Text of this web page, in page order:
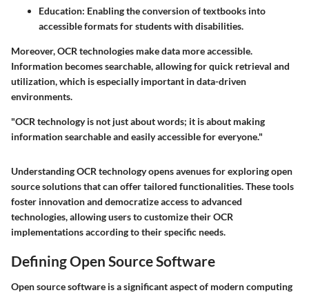
Education: Enabling the conversion of textbooks into
accessible formats for students with disabilities.
Moreover, OCR technologies make data more accessible.
Information becomes searchable, allowing for quick retrieval and
utilization, which is especially important in data-driven
environments.
"OCR technology is not just about words; it is about making
information searchable and easily accessible for everyone."
Understanding OCR technology opens avenues for exploring open
source solutions that can offer tailored functionalities. These tools
foster innovation and democratize access to advanced
technologies, allowing users to customize their OCR
implementations according to their specific needs.
Defining Open Source Software
Open source software is a significant aspect of modern computing